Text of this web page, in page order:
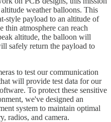
weather balloons. This
style payload to an altitude of
thin atmosphere can reach
altitude, the balloon will
safely return the payload to
to test our communication
will provide test data for our
To protect these sensitive
we've designed an
system to maintain optimal
radios, and camera.